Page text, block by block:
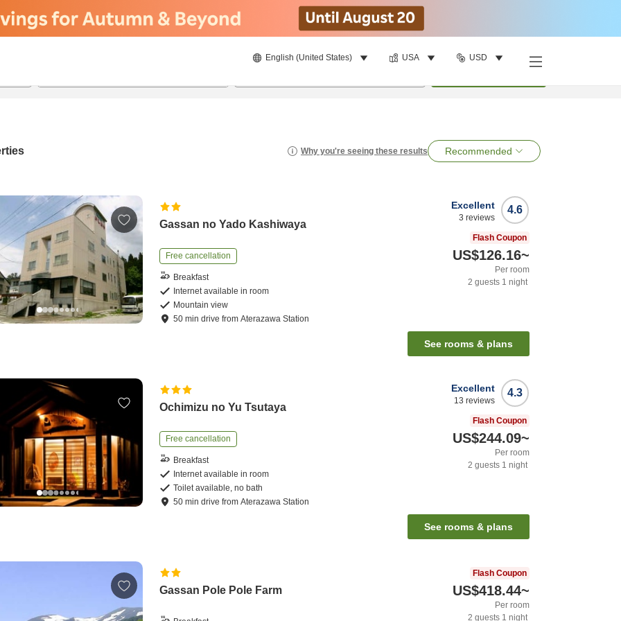
English (United States) USA USD
Why you're seeing these results Recommended
Gassan no Yado Kashiwaya
Free cancellation
Breakfast
Internet available in room
Mountain view
50 mindrive fromAterazawa Station
4.6
Excellent
3 reviews
Flash Coupon
US$126.16~
Per room
2 guests 1 night
See rooms & plans
Ochimizu no Yu Tsutaya
Free cancellation
Breakfast
Internet available in room
Toilet available, no bath
50 mindrive fromAterazawa Station
4.3
Excellent
13 reviews
Flash Coupon
US$244.09~
Per room
2 guests 1 night
See rooms & plans
Gassan Pole Pole Farm
Flash Coupon
US$418.44~
Per room
2 guests 1 night